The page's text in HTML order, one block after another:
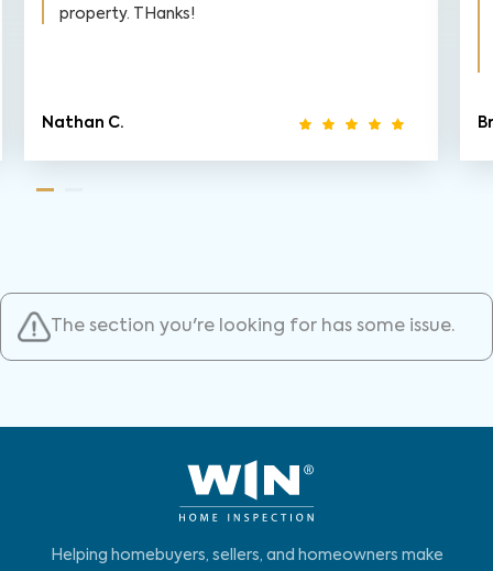
property. THanks!
Nathan C.
The section you're looking for has some issue.
Helping homebuyers, sellers, and homeowners make